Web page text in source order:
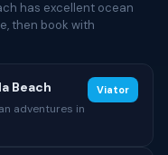
has excellent ocean
then book with
Beach
adventures in
Viator